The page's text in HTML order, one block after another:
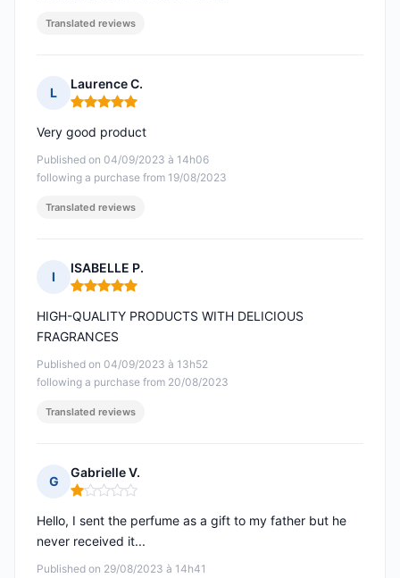
Translated reviews
L
Laurence C.
Rating: 5 out of 5
Published on 04/09/2023 à 14h06
following a purchase from 19/08/2023
Very good product
Translated reviews
I
ISABELLE P.
Rating: 5 out of 5
Published on 04/09/2023 à 13h52
following a purchase from 20/08/2023
HIGH-QUALITY PRODUCTS WITH DELICIOUS
FRAGRANCES
Translated reviews
G
Gabrielle V.
Rating: 1 out of 5
Published on 29/08/2023 à 14h41
Hello, I sent the perfume as a gift to my father but he
never received it...